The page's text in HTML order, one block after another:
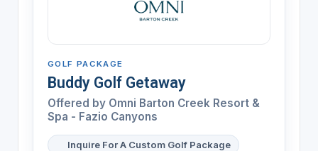
GOLF PACKAGE
Buddy Golf Getaway
Offered by Omni Barton Creek Resort &
Spa - Fazio Canyons
Inquire For A Custom Golf Package